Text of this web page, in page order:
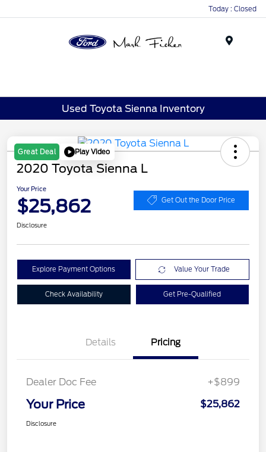
Today : Closed
Used Toyota Sienna Inventory
Great Deal Play Video
2020 Toyota Sienna L
Your Price
$25,862 Get Out the Door Price
Disclosure
Explore Payment Options Value Your Trade
Check Availability Get Pre-Qualified
Details Pricing
Dealer Doc Fee +$899
Your Price $25,862
Disclosure